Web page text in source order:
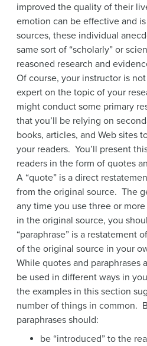
improved the quality of their
emotion can be effective and
sources, these individual
same sort of “scholarly” or
reasoned research and
Of course, your instructor is
expert on the topic of your
might conduct some primary
that you’ll be relying on
books, articles, and Web sites
your readers. You’ll present
readers in the form of quotes
A “quote” is a direct
from the original source. The
any time you use three or
in the original source, you
“paraphrase” is a restatement
of the original source in your
While quotes and paraphrases
be used in different ways in
the examples in this section
number of things in common.
paraphrases should:
be “introduced” to the